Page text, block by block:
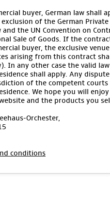
buyer, German law shall
of the German Private
the UN Convention on
Sale of Goods. If the
buyer, the exclusive
arising from this contract
In any other case the valid
shall apply. Any
of the competent
We hope you will enjoy
and the products you
Orchester,
conditions